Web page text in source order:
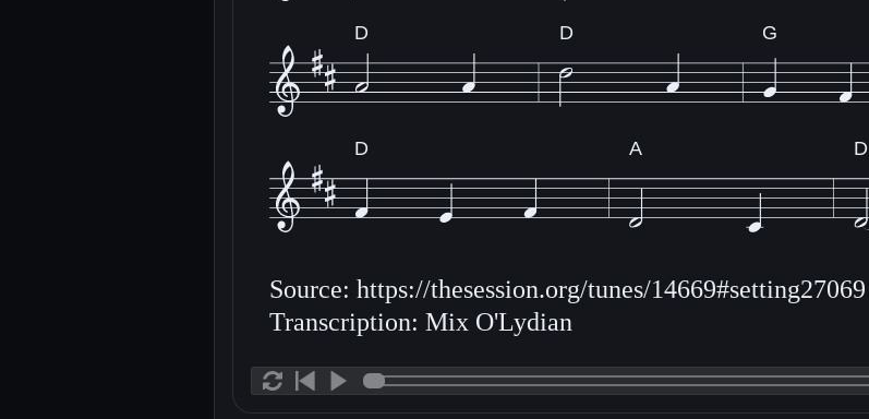
D D G
D A D
Source: https://thesession.org/tunes/14669#setting27069
Transcription: Mix O'Lydian